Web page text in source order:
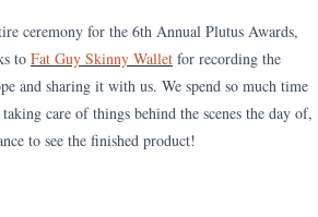
ceremony for the 6th Annual Plutus Awards,
to Fat Guy Skinny Wallet for recording the
and sharing it with us. We spend so much time
care of things behind the scenes the day of,
to see the finished product!